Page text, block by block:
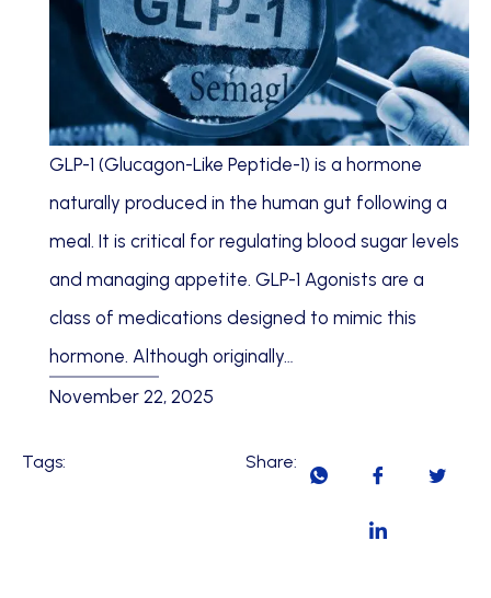
GLP-1 (Glucagon-Like Peptide-1) is a hormone
naturally produced in the human gut following a
meal. It is critical for regulating blood sugar levels
and managing appetite. GLP-1 Agonists are a
class of medications designed to mimic this
hormone. Although originally…
November 22, 2025
Tags: Share: